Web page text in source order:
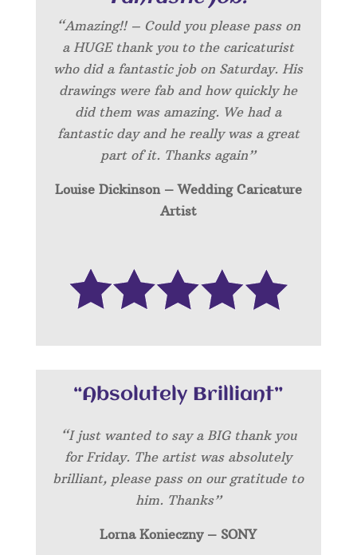
“Amazing!! – Could you please pass on
a HUGE thank you to the caricaturist
who did a fantastic job on Saturday. His
drawings were fab and how quickly he
did them was amazing. We had a
fantastic day and he really was a great
part of it. Thanks again”
Louise Dickinson – Wedding Caricature
Artist
“Absolutely Brilliant”
“I just wanted to say a BIG thank you
for Friday. The artist was absolutely
brilliant, please pass on our gratitude to
him. Thanks”
Lorna Konieczny – SONY